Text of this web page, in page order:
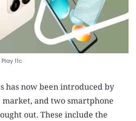
11c
has now been introduced by
and two smartphone
out. These include the